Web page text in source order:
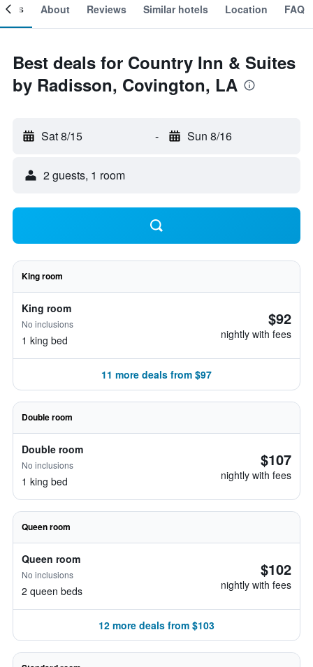
About Reviews Similar hotels Location FAQ
Best deals for Country Inn & Suites
by Radisson, Covington, LA
Sat 8/15 - Sun 8/16
2 guests, 1 room
King room
King room
No inclusions
1 king bed
$92
nightly with fees
11 more deals from $97
Double room
Double room
No inclusions
1 king bed
$107
nightly with fees
Queen room
Queen room
No inclusions
2 queen beds
$102
nightly with fees
12 more deals from $103